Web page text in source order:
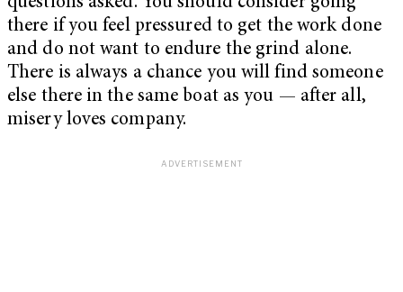
there if you feel pressured to get the work done
and do not want to endure the grind alone.
There is always a chance you will find someone
else there in the same boat as you — after all,
misery loves company.